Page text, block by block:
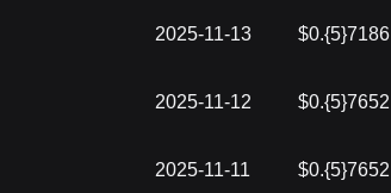
2025-11-13 $0.{5}7186
2025-11-12 $0.{5}7652
2025-11-11 $0.{5}7652